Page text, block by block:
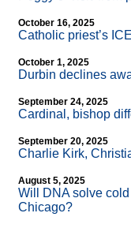
October 16, 2025
Catholic priest’s
October 1, 2025
Durbin declines
September 24, 2025
Cardinal, bishop
September 20, 2025
Charlie Kirk,
August 5, 2025
Will DNA solve
Chicago?